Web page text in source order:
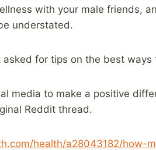
with your male friends,
understated.
for tips on the best ways
media to make a positive
Reddit thread.
health/a28043182/how-